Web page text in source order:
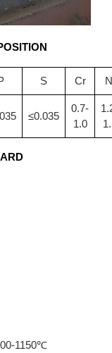
S Cr
≤0.035
0.7-
1.0
1150℃